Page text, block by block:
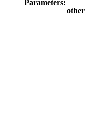
Parameters:
other